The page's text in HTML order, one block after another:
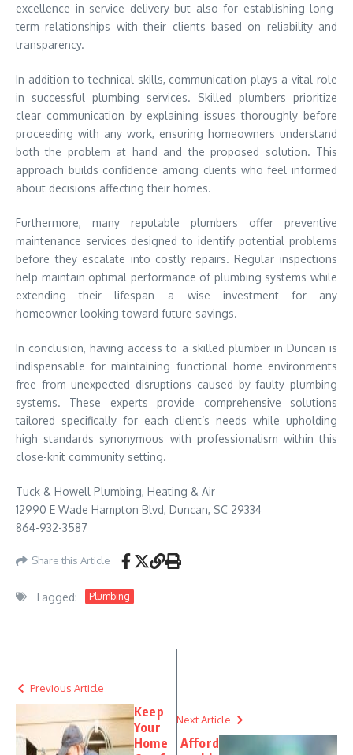
excellence in service delivery but also for establishing long-
term relationships with their clients based on reliability and
transparency.
In addition to technical skills, communication plays a vital role
in successful plumbing services. Skilled plumbers prioritize
clear communication by explaining issues thoroughly before
proceeding with any work, ensuring homeowners understand
both the problem at hand and the proposed solution. This
approach builds confidence among clients who feel informed
about decisions affecting their homes.
Furthermore, many reputable plumbers offer preventive
maintenance services designed to identify potential problems
before they escalate into costly repairs. Regular inspections
help maintain optimal performance of plumbing systems while
extending their lifespan—a wise investment for any
homeowner looking toward future savings.
In conclusion, having access to a skilled plumber in Duncan is
indispensable for maintaining functional home environments
free from unexpected disruptions caused by faulty plumbing
systems. These experts provide comprehensive solutions
tailored specifically for each client’s needs while upholding
high standards synonymous with professionalism within this
close-knit community setting.
Tuck & Howell Plumbing, Heating & Air
12990 E Wade Hampton Blvd, Duncan, SC 29334
864-932-3587
Share this Article
Tagged: Plumbing
Previous Article
Keep
Your
Home
Next Article
Afford